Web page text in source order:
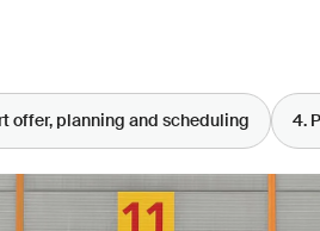
offer, planning and scheduling 4.